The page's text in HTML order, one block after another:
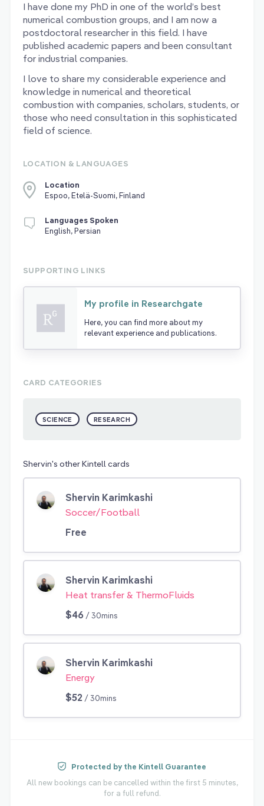
I have done my PhD in one of the world’s best
numerical combustion groups, and I am now a
postdoctoral researcher in this field. I have
published academic papers and been consultant
for industrial companies.
I love to share my considerable experience and
knowledge in numerical and theoretical
combustion with companies, scholars, students, or
those who need consultation in this sophisticated
field of science.
LOCATION & LANGUAGES
Location
Espoo, Etelä-Suomi, Finland
Languages Spoken
English, Persian
SUPPORTING LINKS
My profile in Researchgate
Here, you can find more about my
relevant experience and publications.
CARD CATEGORIES
SCIENCE RESEARCH
Shervin's other Kintell cards
Shervin Karimkashi
Soccer/Football
Free
Shervin Karimkashi
Heat transfer & ThermoFluids
$46 / 30mins
Shervin Karimkashi
Energy
$52 / 30mins
Protected by the Kintell Guarantee
All new bookings can be cancelled within the first 5 minutes,
for a full refund.